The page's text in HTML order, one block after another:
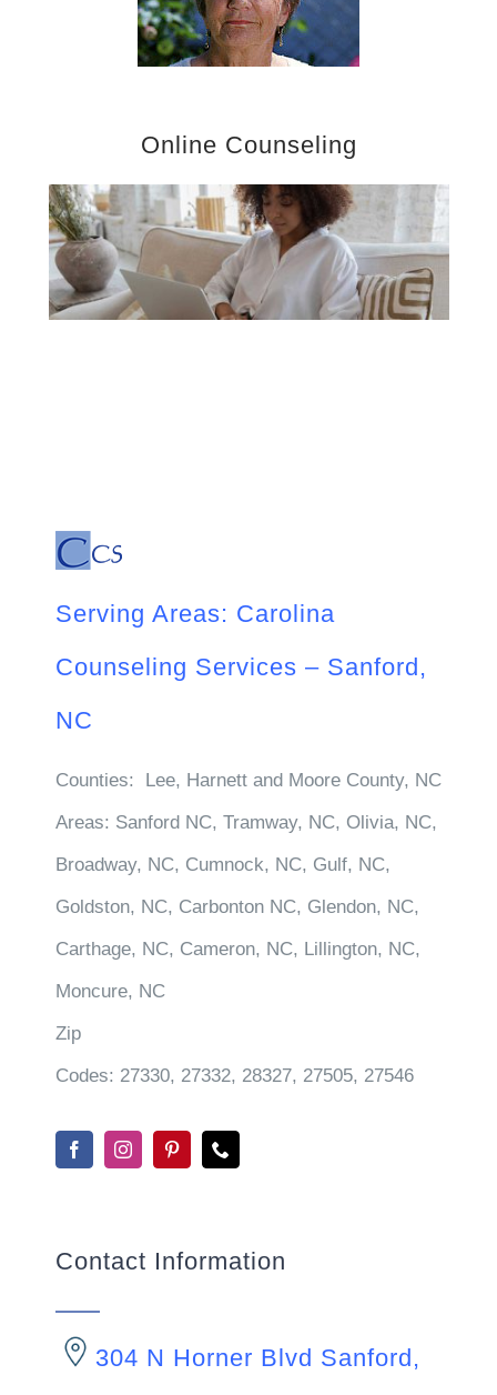
Online Counseling
Serving Areas: Carolina
Counseling Services – Sanford,
NC
Counties:
Lee, Harnett and Moore County, NC
Areas: Sanford NC, Tramway, NC, Olivia, NC,
Broadway, NC, Cumnock, NC, Gulf, NC,
Goldston, NC, Carbonton NC, Glendon, NC,
Carthage, NC, Cameron, NC, Lillington, NC,
Moncure, NC
Zip
Codes: 27330, 27332, 28327, 27505, 27546
Contact Information
304 N Horner Blvd Sanford,